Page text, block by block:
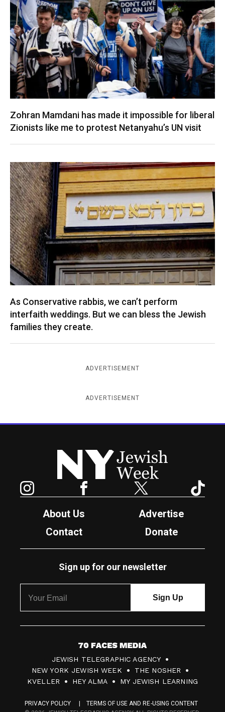
Zohran Mamdani has made it impossible for liberal
Zionists like me to protest Netanyahu’s UN visit
As Conservative rabbis, we can’t perform
interfaith weddings. But we can bless the Jewish
families they create.
ADVERTISEMENT
ADVERTISEMENT
New York Jewish Week
Facebook Twitter
About Us
Advertise
Contact
Donate
Sign up for our newsletter
7
0
F
JEWISH TELEGRAPHIC AGENCY
NEW YORK JEWISH WEEK
THE NOSHER
KVELLER
HEY ALMA MY JEWISH LEARNING
PRIVACY POLICY
TERMS OF USE AND RE-USING CONTENT